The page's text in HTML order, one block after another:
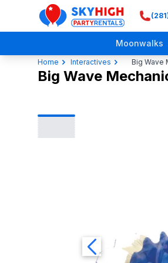
SkyHigh Logo
Moonwalks
Home Interactives Big Wave
Big Wave
3D